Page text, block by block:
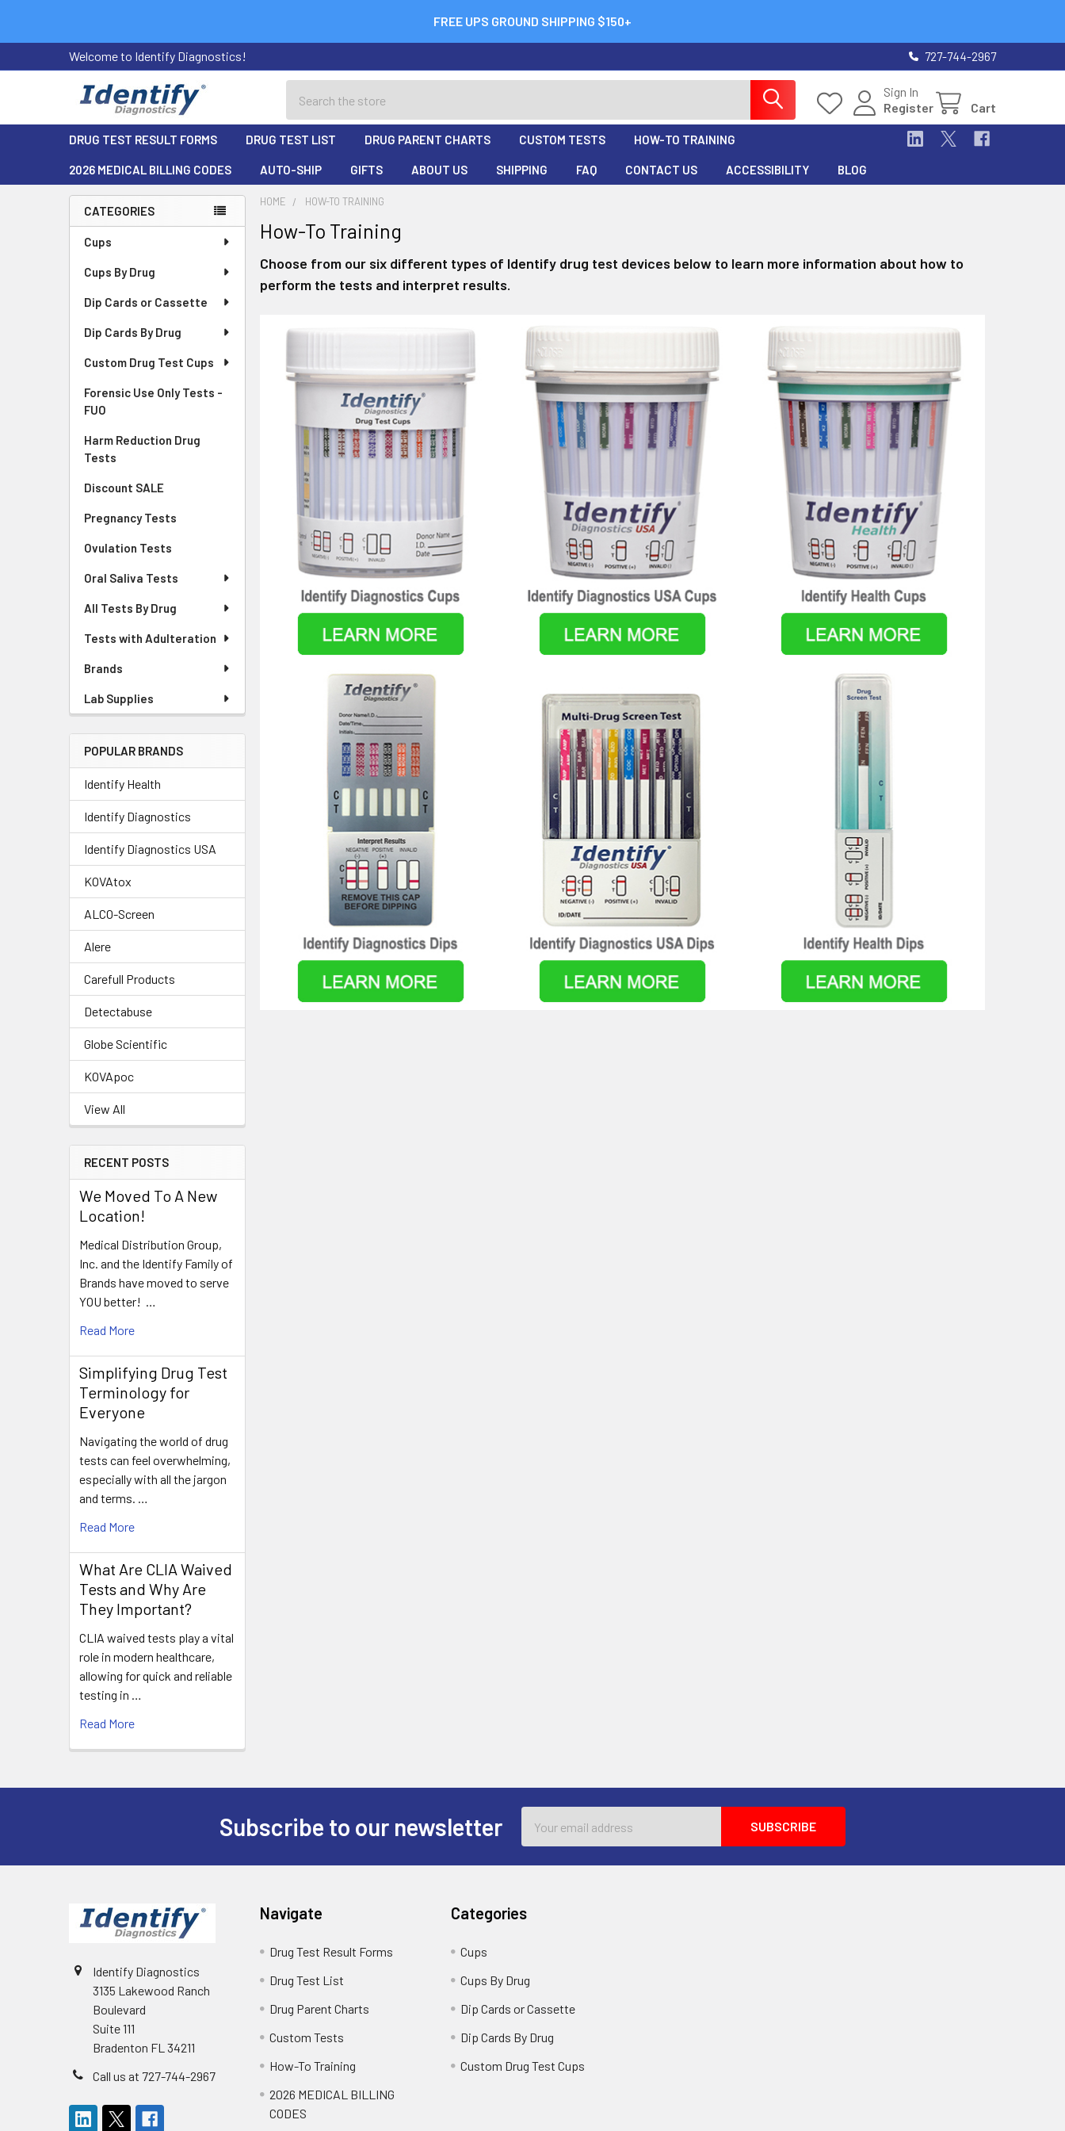
FREE UPS GROUND SHIPPING $150+
Welcome to Identify Diagnostics! 727-744-2967
Sign In
Register
Cart
DRUG TEST RESULT FORMS DRUG TEST LIST DRUG PARENT CHARTS CUSTOM TESTS HOW-TO TRAINING
2026 MEDICAL BILLING CODES AUTO-SHIP GIFTS ABOUT US SHIPPING FAQ CONTACT US ACCESSIBILITY BLOG
Sidebar
CATEGORIES
Cups
Cups By Drug
Dip Cards or Cassette
Dip Cards By Drug
Custom Drug Test Cups
Forensic Use Only Tests -
FUO
Harm Reduction Drug
Tests
Discount SALE
Pregnancy Tests
Ovulation Tests
Oral Saliva Tests
All Tests By Drug
Tests with Adulteration
Brands
Lab Supplies
POPULAR BRANDS
Identify Health
Identify Diagnostics
Identify Diagnostics USA
KOVAtox
ALCO-Screen
Alere
Carefull Products
Detectabuse
Globe Scientific
KOVApoc
View All
RECENT POSTS
We Moved To A New
Location!
Medical Distribution Group,
Inc. and the Identify Family of
Brands have moved to serve
YOU better! …
Read More
Simplifying Drug Test
Terminology for
Everyone
Navigating the world of drug
tests can feel overwhelming,
especially with all the jargon
and terms. …
Read More
What Are CLIA Waived
Tests and Why Are
They Important?
CLIA waived tests play a vital
role in modern healthcare,
allowing for quick and reliable
testing in …
Read More
HOME HOW-TO TRAINING
How-To Training
Choose from our six different types of Identify drug test devices below to learn more information about how to
perform the tests and interpret results.
Subscribe to our newsletter
Address
Identify Diagnostics
3135 Lakewood Ranch
Boulevard
Suite 111
Bradenton FL 34211
Call us at 727-744-2967
Navigate
Drug Test Result Forms
Drug Test List
Drug Parent Charts
Custom Tests
How-To Training
2026 MEDICAL BILLING
CODES
Categories
Cups
Cups By Drug
Dip Cards or Cassette
Dip Cards By Drug
Custom Drug Test Cups